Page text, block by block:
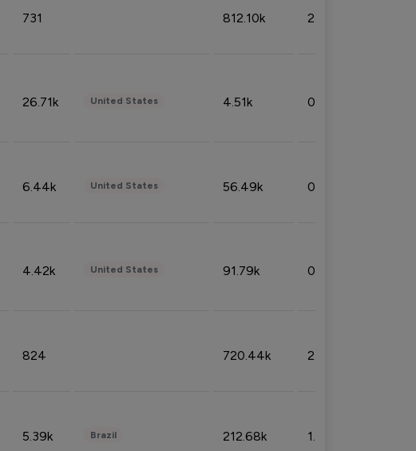
731 812.10k 2.32%
26.71k United States 4.51k 0.09%
6.44k United States 56.49k 0.79%
4.42k United States 91.79k 0.81%
824 720.44k 2.53%
5.39k Brazil 212.68k 1.49%